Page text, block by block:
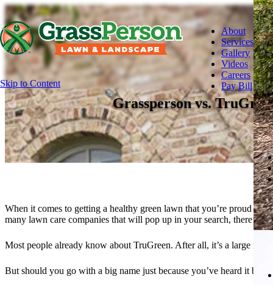
Skip to Content
About
Services
Gallery
Videos
Careers
Pay Bill
Grassperson vs.
When it comes to getting a healthy green lawn that you’re proud to
many lawn care companies that will pop up in your search, there’s a
Most people already know about TruGreen. After all, it’s a large
But should you go with a big name just because you’ve heard it